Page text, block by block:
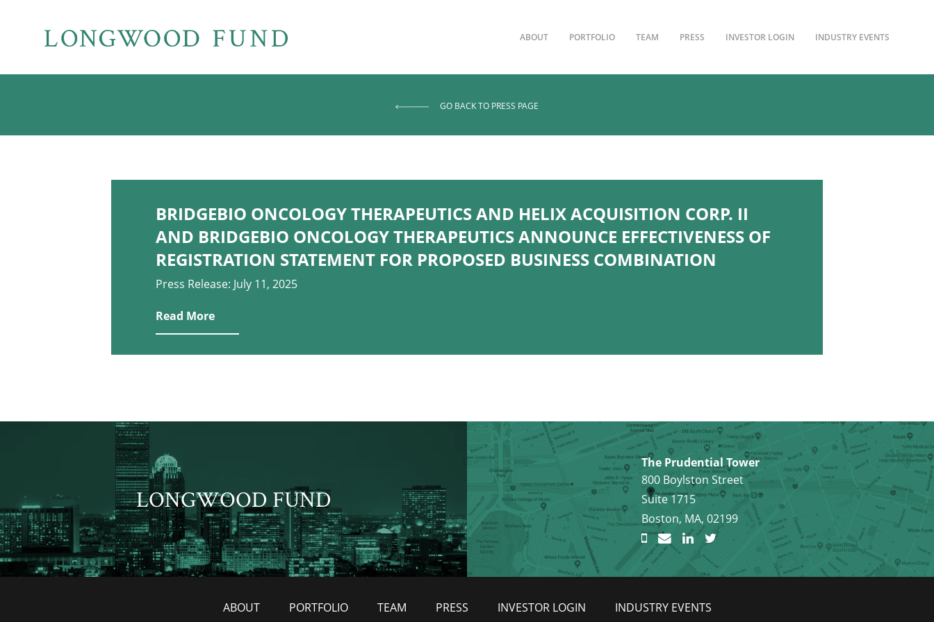
ABOUT PORTFOLIO TEAM PRESS INVESTOR LOGIN INDUSTRY EVENTS
GO BACK TO PRESS PAGE
BRIDGEBIO ONCOLOGY THERAPEUTICS AND HELIX ACQUISITION CORP. II
AND BRIDGEBIO ONCOLOGY THERAPEUTICS ANNOUNCE EFFECTIVENESS OF
REGISTRATION STATEMENT FOR PROPOSED BUSINESS COMBINATION
Press Release: July 11, 2025
Read More
LONGWOOD FUND
The Prudential Tower
800 Boylston Street
Suite 1715
Boston, MA, 02199
ABOUT PORTFOLIO TEAM PRESS INVESTOR LOGIN INDUSTRY EVENTS